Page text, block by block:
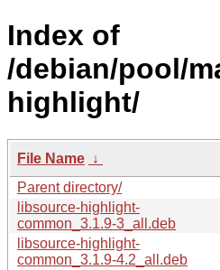
Index of
/debian/pool/
highlight/
File Name ↓
Parent directory/
libsource-highlight-
common_3.1.9-3_all.deb
libsource-highlight-
common_3.1.9-4.2_all.deb